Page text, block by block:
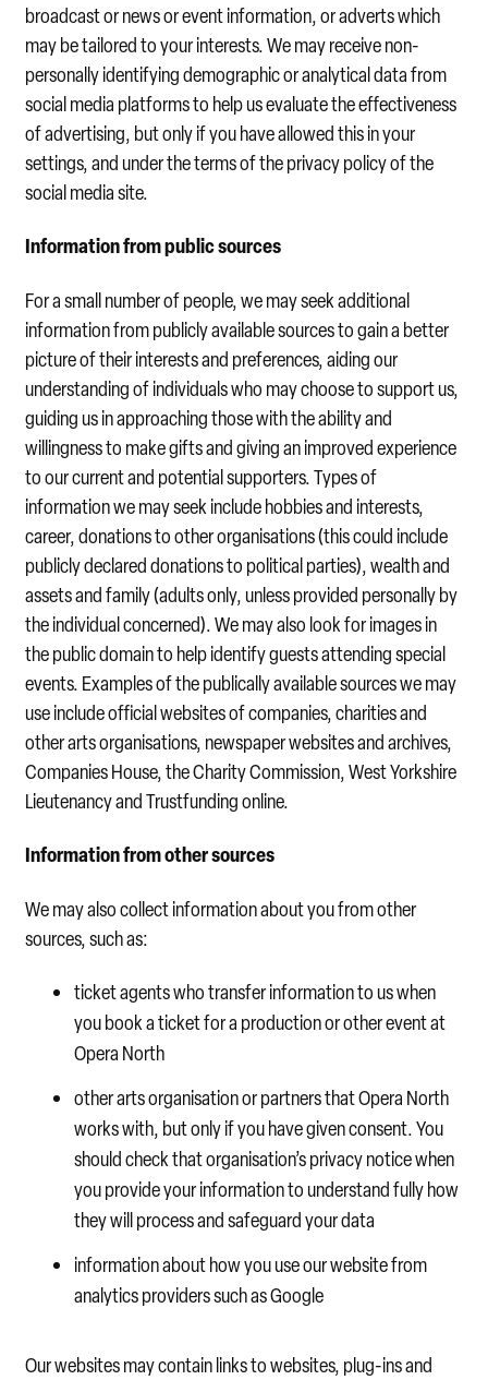
broadcast or news or event information, or adverts which
may be tailored to your interests. We may receive non-
personally identifying demographic or analytical data from
social media platforms to help us evaluate the effectiveness
of advertising, but only if you have allowed this in your
settings, and under the terms of the privacy policy of the
social media site.
Information from public sources
For a small number of people, we may seek additional
information from publicly available sources to gain a better
picture of their interests and preferences, aiding our
understanding of individuals who may choose to support us,
guiding us in approaching those with the ability and
willingness to make gifts and giving an improved experience
to our current and potential supporters. Types of
information we may seek include hobbies and interests,
career, donations to other organisations (this could include
publicly declared donations to political parties), wealth and
assets and family (adults only, unless provided personally by
the individual concerned). We may also look for images in
the public domain to help identify guests attending special
events. Examples of the publically available sources we may
use include official websites of companies, charities and
other arts organisations, newspaper websites and archives,
Companies House, the Charity Commission, West Yorkshire
Lieutenancy and Trustfunding online.
Information from other sources
We may also collect information about you from other
sources, such as:
ticket agents who transfer information to us when
you book a ticket for a production or other event at
Opera North
other arts organisation or partners that Opera North
works with, but only if you have given consent. You
should check that organisation’s privacy notice when
you provide your information to understand fully how
they will process and safeguard your data
information about how you use our website from
analytics providers such as Google
Our websites may contain links to websites, plug-ins and